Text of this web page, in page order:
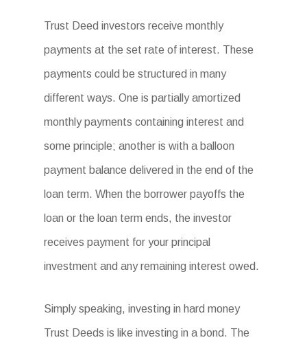
Trust Deed investors receive monthly
payments at the set rate of interest. These
payments could be structured in many
different ways. One is partially amortized
monthly payments containing interest and
some principle; another is with a balloon
payment balance delivered in the end of the
loan term. When the borrower payoffs the
loan or the loan term ends, the investor
receives payment for your principal
investment and any remaining interest owed.
Simply speaking, investing in hard money
Trust Deeds is like investing in a bond. The